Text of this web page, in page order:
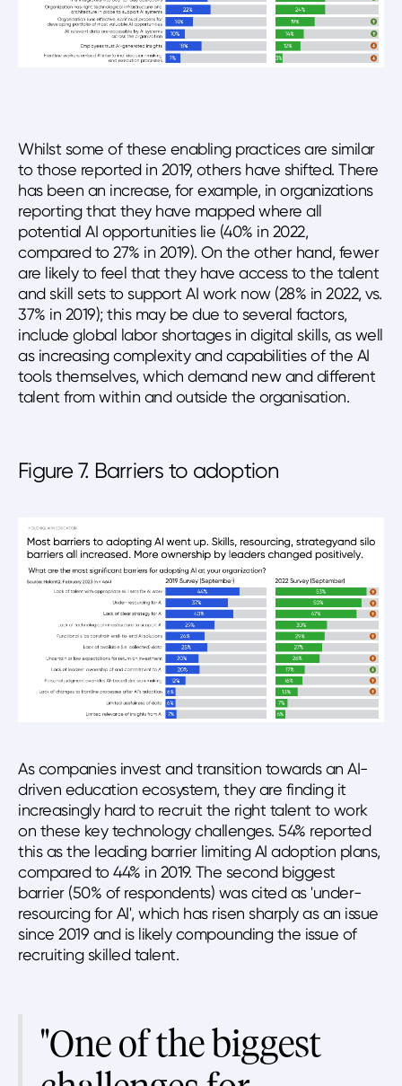
Whilst some of these enabling practices are similar
to those reported in 2019, others have shifted. There
has been an increase, for example, in organizations
reporting that they have mapped where all
potential AI opportunities lie (40% in 2022,
compared to 27% in 2019). On the other hand, fewer
are likely to feel that they have access to the talent
and skill sets to support AI work now (28% in 2022, vs.
37% in 2019); this may be due to several factors,
include global labor shortages in digital skills, as well
as increasing complexity and capabilities of the AI
tools themselves, which demand new and different
talent from within and outside the organisation.
Figure 7. Barriers to adoption
As companies invest and transition towards an AI-
driven education ecosystem, they are finding it
increasingly hard to recruit the right talent to work
on these key technology challenges. 54% reported
this as the leading barrier limiting AI adoption plans,
compared to 44% in 2019. The second biggest
barrier (50% of respondents) was cited as 'under-
resourcing for AI', which has risen sharply as an issue
since 2019 and is likely compounding the issue of
recruiting skilled talent.
"One of the biggest